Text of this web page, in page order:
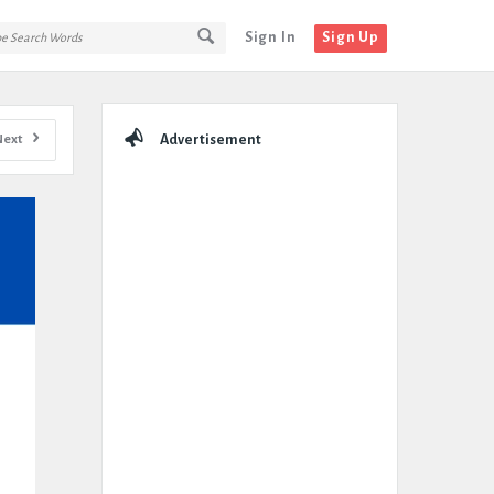
Sign In Sign Up
Advertisement